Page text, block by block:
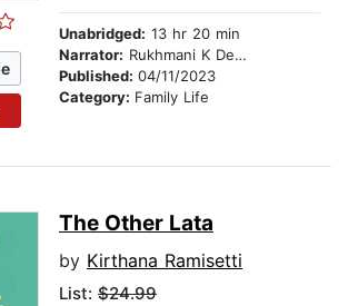
Unabridged: 13 hr 20 min
Narrator: Rukhmani K Desai
Published: 04/11/2023
Category: Family Life
The Other Lata
by Kirthana Ramisetti
List: $24.99